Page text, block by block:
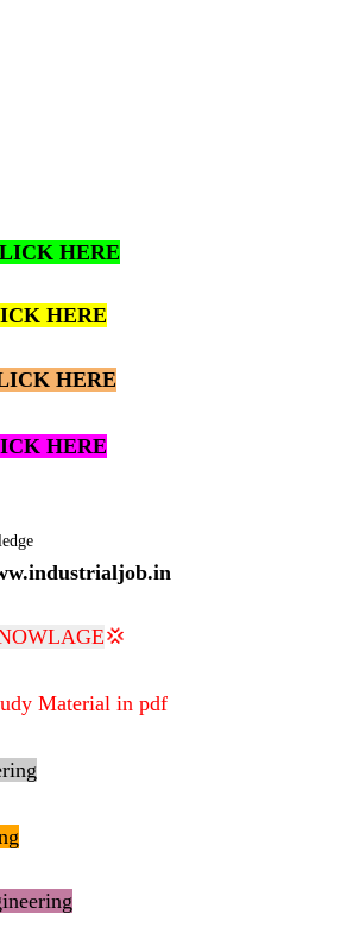
HERE
HERE
HERE
HERE
💢
Material in pdf